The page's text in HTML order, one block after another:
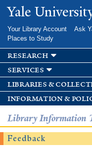
Yale
Your Library Account Ask
Places to Study
research
services
libraries &
information &
Library Information
Feedback